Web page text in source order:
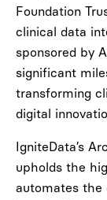
Foundation
clinical data
sponsored by
significant
transforming
digital
IgniteData’s
upholds the
automates the